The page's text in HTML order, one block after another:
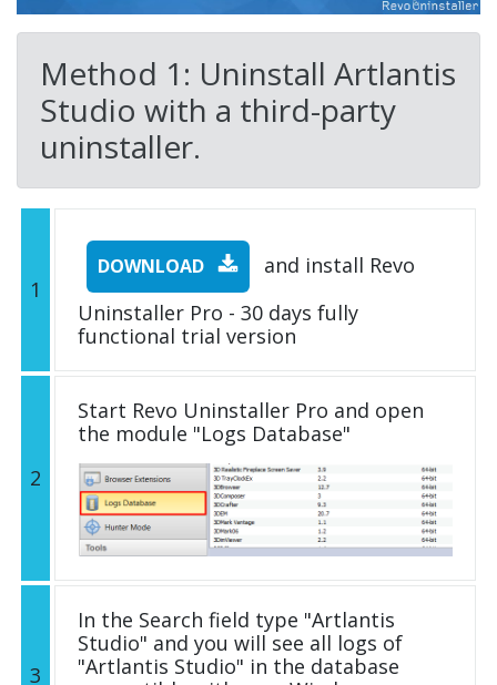
Method 1: Uninstall Artlantis
Studio with a third-party
uninstaller.
1
DOWNLOAD
and install Revo
Uninstaller Pro - 30 days fully
functional trial version
2
Start Revo Uninstaller Pro and open
the module "Logs Database"
3
In the Search field type "Artlantis
Studio" and you will see all logs of
"Artlantis Studio" in the database